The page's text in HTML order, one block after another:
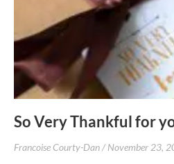
So Very Thankful for
Francoise Courty-Dan November 23,